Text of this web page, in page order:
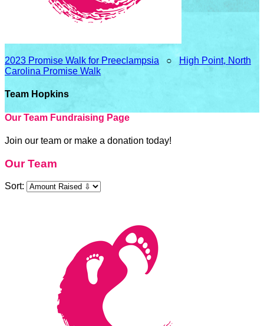
2023 Promise Walk for Preeclampsia ○
High Point, North
Carolina Promise Walk
Team Hopkins
Our Team Fundraising Page
Join our team or make a donation today!
Our Team
Sort: